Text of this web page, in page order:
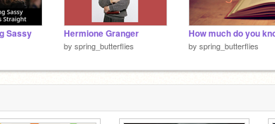
Sassy Hermione Granger
by spring_butterflies by spring_butterflies